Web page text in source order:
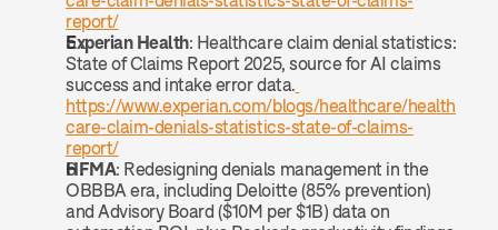
report/
Experian Health: Healthcare claim denial statistics:
State of Claims Report 2025, source for AI claims
success and intake error data.
https://www.experian.com/blogs/healthcare/health
care-claim-denials-statistics-state-of-claims-
report/
HFMA: Redesigning denials management in the
OBBBA era, including Deloitte (85% prevention)
and Advisory Board ($10M per $1B) data on